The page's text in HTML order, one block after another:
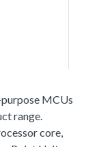
MCUs
range.
core,